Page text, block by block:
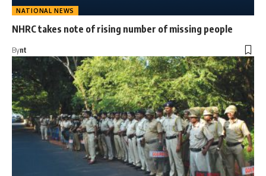
NATIONAL NEWS
NHRC takes note of rising number of missing people
Bynt